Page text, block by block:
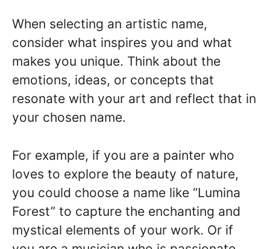
When selecting an artistic name,
consider what inspires you and what
makes you unique. Think about the
emotions, ideas, or concepts that
resonate with your art and reflect that in
your chosen name.
For example, if you are a painter who
loves to explore the beauty of nature,
you could choose a name like “Lumina
Forest” to capture the enchanting and
mystical elements of your work. Or if